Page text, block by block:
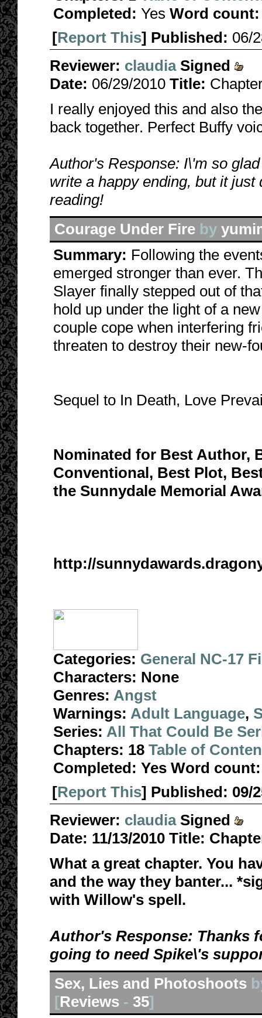
Completed: Yes Word count:
[Report This] Published: 06/
Reviewer: claudia Signed
Date: 06/29/2010 Title:
I really enjoyed this and also
back together. Perfect Buffy
Author's Response: I\'m so
write a happy ending, but it
reading!
Courage Under Fire by
Summary: Following the
emerged stronger than ever.
Slayer finally stepped out of
hold up under the light of a
couple cope when interfering
threaten to destroy their new-
Sequel to In Death, Love
Nominated for Best Author,
Conventional, Best Plot,
the Sunnydale Memorial
http://
Categories: General NC-17
Characters: None
Genres: Angst
Warnings: Adult Language,
Series: All That Could Be
Chapters: 18 Table of
Completed: Yes Word count:
[Report This] Published: 09/
Reviewer: claudia Signed
Date: 11/13/2010 Title:
What a great chapter. You
and the way they banter...
with Willow's spell.
Author's Response: Thanks
going to need Spike\'s
Sex, Lies and Photoshoots
[Reviews - 35]